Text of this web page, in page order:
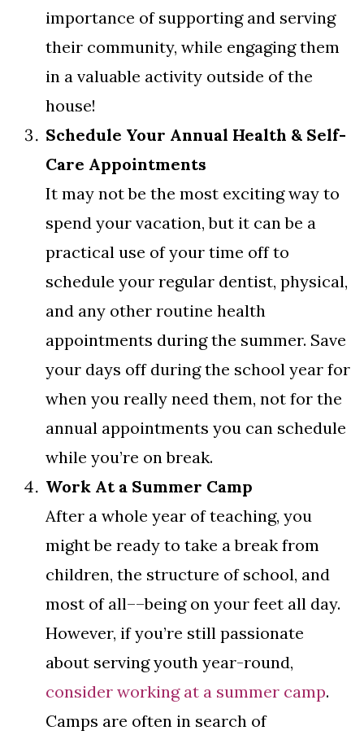
importance of supporting and serving
their community, while engaging them
in a valuable activity outside of the
house!
Schedule Your Annual Health & Self-
Care Appointments
It may not be the most exciting way to
spend your vacation, but it can be a
practical use of your time off to
schedule your regular dentist, physical,
and any other routine health
appointments during the summer. Save
your days off during the school year for
when you really need them, not for the
annual appointments you can schedule
while you’re on break.
Work At a Summer Camp
After a whole year of teaching, you
might be ready to take a break from
children, the structure of school, and
most of all––being on your feet all day.
However, if you’re still passionate
about serving youth year-round,
consider working at a summer camp.
Camps are often in search of